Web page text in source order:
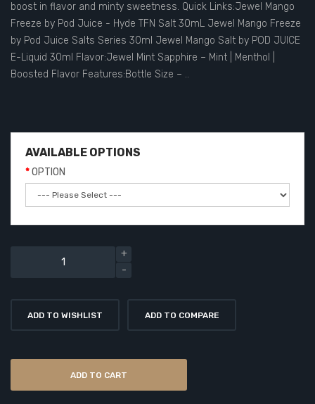
boost in flavor and minty sweetness. Quick Links:Jewel Mango
Freeze by Pod Juice - Hyde TFN Salt 30mL Jewel Mango Freeze
by Pod Juice Salts Series 30ml Jewel Mango Salt by POD JUICE
E-Liquid 30ml Flavor:Jewel Mint Sapphire – Mint | Menthol |
Boosted Flavor Features:Bottle Size – ..
AVAILABLE OPTIONS
OPTION
ADD TO WISHLIST ADD TO COMPARE
ADD TO CART